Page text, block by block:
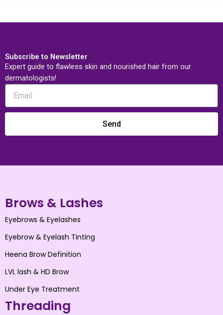
Subscribe to Newsletter
Expert guide to flawless skin and nourished hair from our
dermatologists!
Send
Brows & Lashes
Eyebrows & Eyelashes
Eyebrow & Eyelash Tinting
Heena Brow Definition
LVL lash & HD Brow
Under Eye Treatment
Threading